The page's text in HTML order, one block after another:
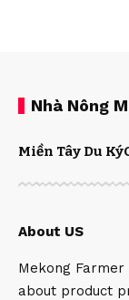
Nhà Nông
Miền Tây Du Ký
About US
Mekong
about product